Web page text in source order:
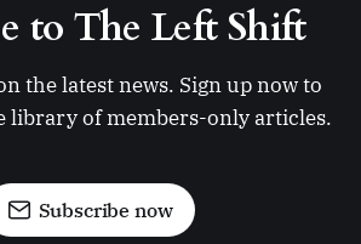
to The Left Shift
the latest news. Sign up now to
library of members-only articles.
Subscribe now